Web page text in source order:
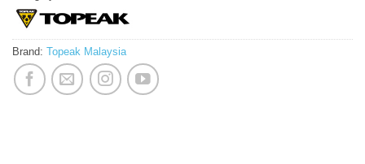
Brand: Topeak Malaysia